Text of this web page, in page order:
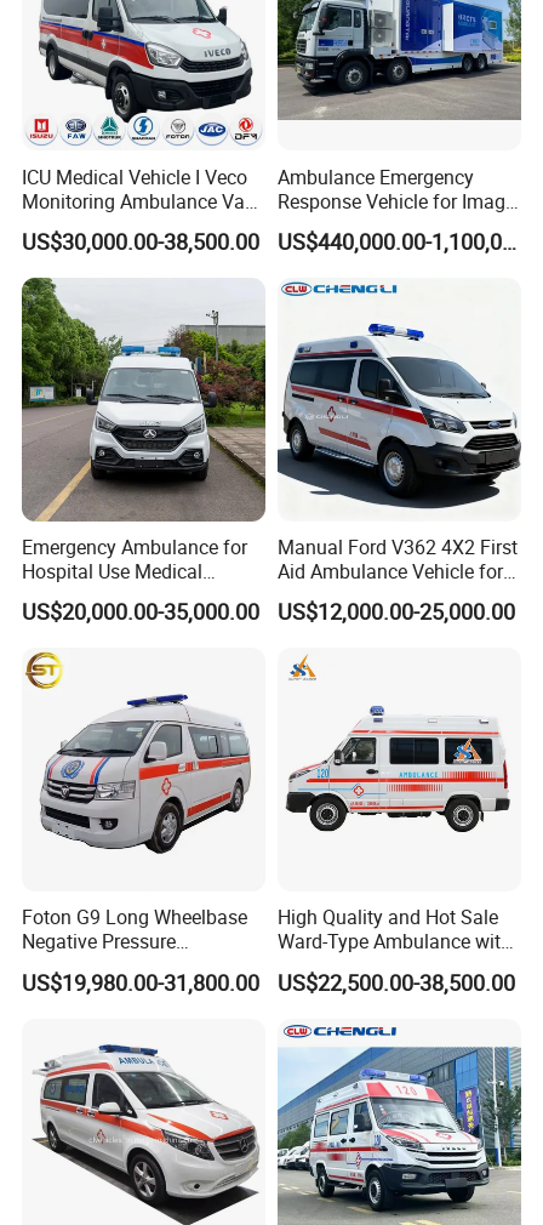
Packing & Delivery
ICU Medical Vehicle I Veco
Monitoring Ambulance Van
Medical Emergency Rescue
Truck Vehicle for Sale
US$30,000.00-38,500.00
Ambulance Emergency
Response Vehicle for Image
Diagnosis Physical
Examination
US$440,000.00-1,100,000.00
Emergency Ambulance for
Hospital Use Medical
Support Vehicle for Field
Rescue
US$20,000.00-35,000.00
Manual Ford V362 4X2 First
Aid Ambulance Vehicle for
Emergency Rescue and
Patient Transfer
US$12,000.00-25,000.00
Foton G9 Long Wheelbase
Negative Pressure
Ambulance
US$19,980.00-31,800.00
High Quality and Hot Sale
Ward-Type Ambulance with
Ambulance Car for Sale
US$22,500.00-38,500.00